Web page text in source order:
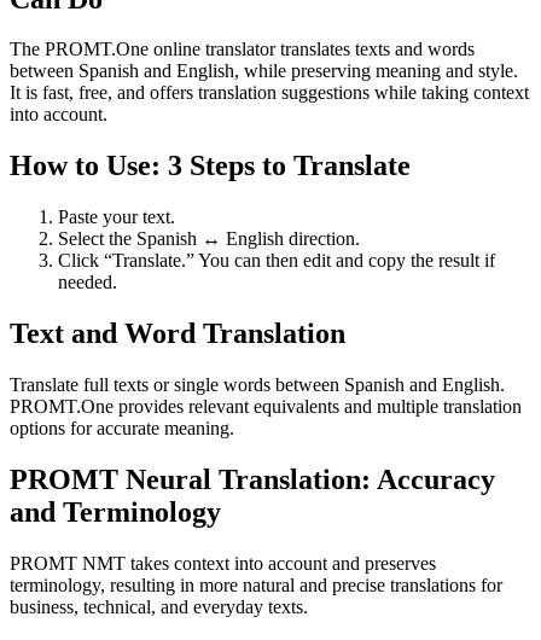
The PROMT.One online translator translates texts and words
between Spanish and English, while preserving meaning and style.
It is fast, free, and offers translation suggestions while taking context
into account.
How to Use: 3 Steps to Translate
Paste your text.
Select the Spanish ↔ English direction.
Click “Translate.” You can then edit and copy the result if
needed.
Text and Word Translation
Translate full texts or single words between Spanish and English.
PROMT.One provides relevant equivalents and multiple translation
options for accurate meaning.
PROMT Neural Translation: Accuracy
and Terminology
PROMT NMT takes context into account and preserves
terminology, resulting in more natural and precise translations for
business, technical, and everyday texts.